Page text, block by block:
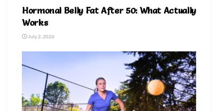
Hormonal Belly Fat After 50: What Actually
Works
July 2, 2026